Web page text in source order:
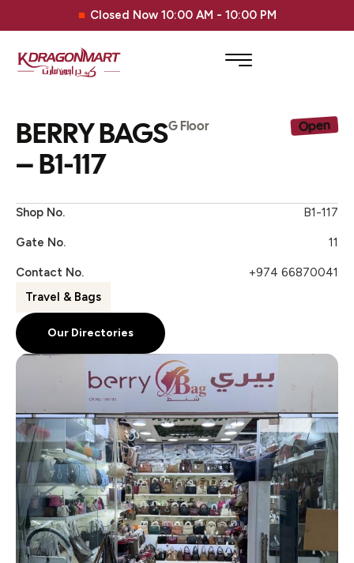
Closed Now 10:00 AM - 10:00 PM
BERRY BAGS
– B1-117
Open
G Floor
Shop No. B1-117
Gate No. 11
Contact No.
+974 66870041
Travel & Bags
Our Directories